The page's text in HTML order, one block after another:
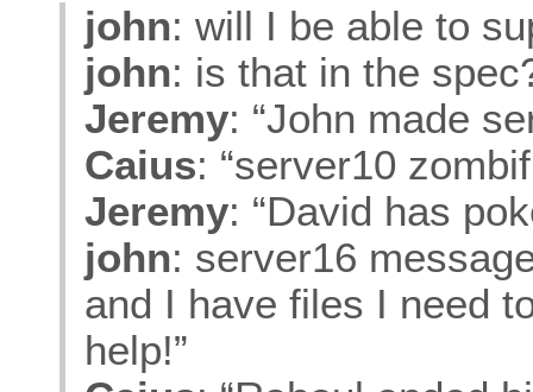
john: will I be able to
john: is that in the
Jeremy: “John made
Caius: “server10
Jeremy: “David has
john: server16
and I have files I need
help!”